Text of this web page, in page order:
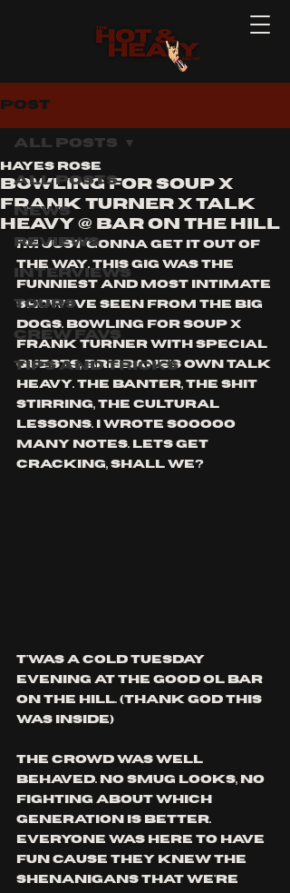
Post
All Posts
News
Reviews
Interviews
Tours
Crew Favs
Tips and Tricks
All Posts
Bowling For Soup X
Frank Turner X Talk
Heavy @ Bar On The Hill
Hayes Rose
i'm just gonna get it out of
the way. this gig was the
funniest and most intimate
show i've seen from the big
dogs. bowling for soup x
frank turner with special
guests, brisbane's own Talk
Heavy. the banter, the shit
stirring, the cultural
lessons. i wrote sooooo
many notes. lets get
cracking, shall we?
t'was a cold Tuesday
evening at the good ol bar
on the hill. (thank god this
was inside)
the crowd was well
behaved. no smug looks, no
fighting about which
generation is better.
everyone was here to have
fun cause they knew the
shenanigans that we're